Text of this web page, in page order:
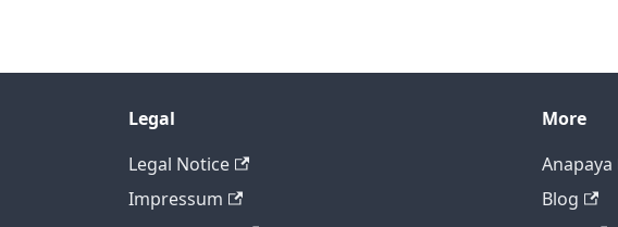
Legal
Legal Notice
Impressum
More
Anapaya
Blog